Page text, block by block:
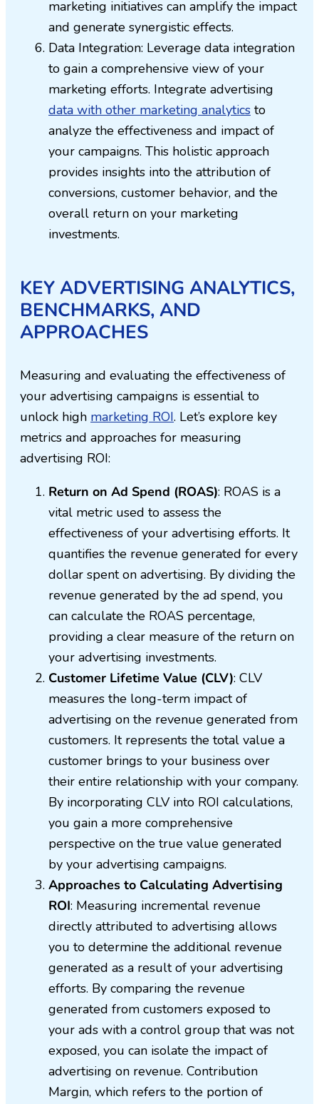
marketing initiatives can amplify the impact
and generate synergistic effects.
Data Integration: Leverage data integration
to gain a comprehensive view of your
marketing efforts. Integrate advertising
data with other marketing analytics to
analyze the effectiveness and impact of
your campaigns. This holistic approach
provides insights into the attribution of
conversions, customer behavior, and the
overall return on your marketing
investments.
KEY ADVERTISING ANALYTICS,
BENCHMARKS, AND
APPROACHES
Measuring and evaluating the effectiveness of
your advertising campaigns is essential to
unlock high marketing ROI. Let’s explore key
metrics and approaches for measuring
advertising ROI:
Return on Ad Spend (ROAS): ROAS is a
vital metric used to assess the
effectiveness of your advertising efforts. It
quantifies the revenue generated for every
dollar spent on advertising. By dividing the
revenue generated by the ad spend, you
can calculate the ROAS percentage,
providing a clear measure of the return on
your advertising investments.
Customer Lifetime Value (CLV): CLV
measures the long-term impact of
advertising on the revenue generated from
customers. It represents the total value a
customer brings to your business over
their entire relationship with your company.
By incorporating CLV into ROI calculations,
you gain a more comprehensive
perspective on the true value generated
by your advertising campaigns.
Approaches to Calculating Advertising
ROI: Measuring incremental revenue
directly attributed to advertising allows
you to determine the additional revenue
generated as a result of your advertising
efforts. By comparing the revenue
generated from customers exposed to
your ads with a control group that was not
exposed, you can isolate the impact of
advertising on revenue. Contribution
Margin, which refers to the portion of